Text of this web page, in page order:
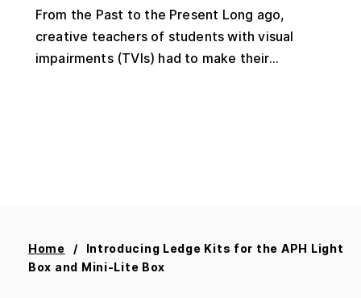
From the Past to the Present Long ago,
creative teachers of students with visual
impairments (TVIs) had to make their...
Home
Introducing Ledge Kits for the APH Light
Box and Mini-Lite Box